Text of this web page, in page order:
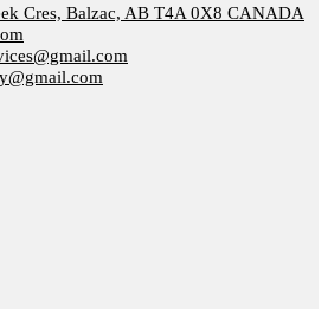
Cres, Balzac, AB T4A 0X8 CANADA